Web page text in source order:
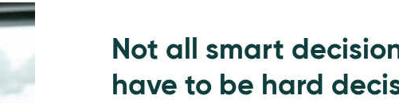
Not all smart
have to be hard